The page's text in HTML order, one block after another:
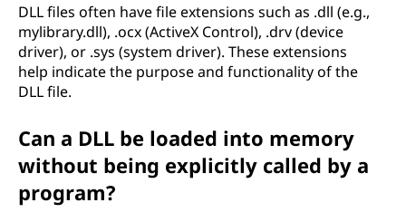
DLL files often have file extensions such as .dll (e.g.,
mylibrary.dll), .ocx (ActiveX Control), .drv (device
driver), or .sys (system driver). These extensions
help indicate the purpose and functionality of the
DLL file.
Can a DLL be loaded into memory
without being explicitly called by a
program?